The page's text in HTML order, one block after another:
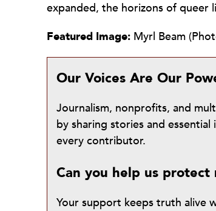
expanded, the horizons of queer
Featured Image: Myrl Beam
Our Voices Are Our
Journalism, nonprofits, and
by sharing stories and
every contributor.
Can you help us
Your support keeps truth alive